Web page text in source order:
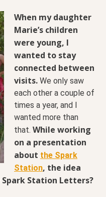
When my daughter
Marie’s children
were young, I
wanted to stay
connected between
visits. We only saw
each other a couple of
times a year, and I
wanted more than
that. While working
on a presentation
about the Spark
Station, the idea
Station Letters?